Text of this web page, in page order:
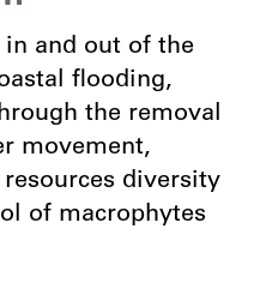
and out of the
flooding,
the removal
movement,
diversity
of macrophytes